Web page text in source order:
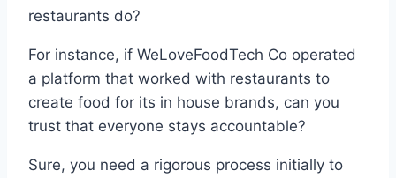
restaurants do?
For instance, if WeLoveFoodTech Co operated
a platform that worked with restaurants to
create food for its in house brands, can you
trust that everyone stays accountable?
Sure, you need a rigorous process initially to